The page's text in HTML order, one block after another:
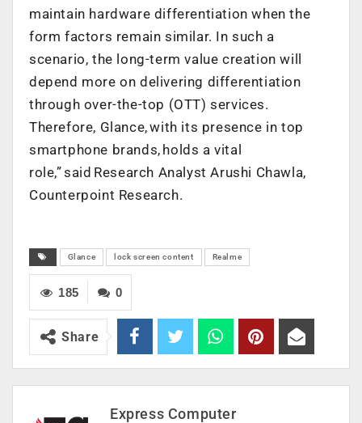
maintain hardware differentiation when the
form factors remain similar. In such a
scenario, the long-term value creation will
depend more on delivering differentiation
through over-the-top (OTT) services.
Therefore, Glance, with its presence in top
smartphone brands, holds a vital
role,” said Research Analyst Arushi Chawla,
Counterpoint Research.
Glance lock screen content Realme
0
185
Share
Express Computer